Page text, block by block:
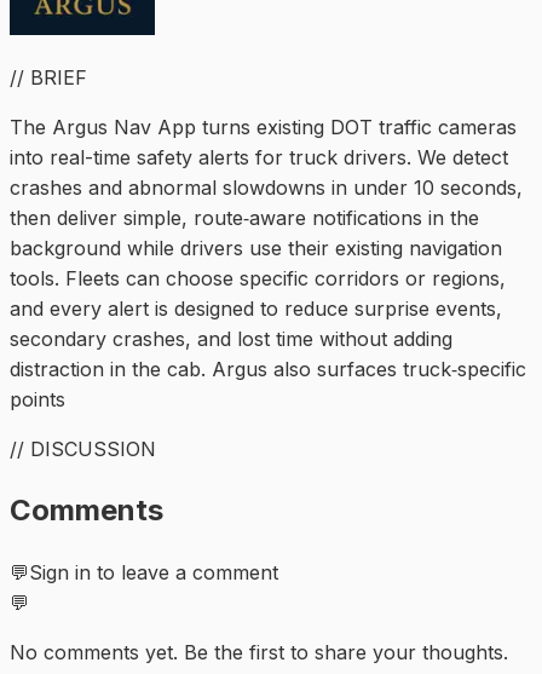
// BRIEF
The Argus Nav App turns existing DOT traffic cameras
into real-time safety alerts for truck drivers. We detect
crashes and abnormal slowdowns in under 10 seconds,
then deliver simple, route‑aware notifications in the
background while drivers use their existing navigation
tools. Fleets can choose specific corridors or regions,
and every alert is designed to reduce surprise events,
secondary crashes, and lost time without adding
distraction in the cab. Argus also surfaces truck‑specific
points
// DISCUSSION
Comments
💬Sign in to leave a comment
💬
No comments yet. Be the first to share your thoughts.